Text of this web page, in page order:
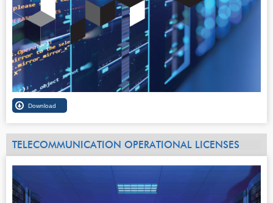
TELECOMMUNICATION OPERATIONAL LICENSES